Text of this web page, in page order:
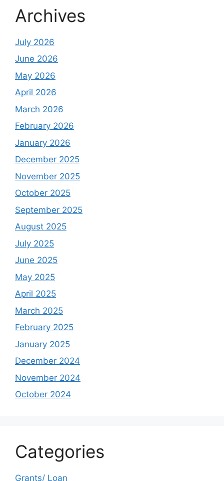
Archives
July 2026
June 2026
May 2026
April 2026
March 2026
February 2026
January 2026
December 2025
November 2025
October 2025
September 2025
August 2025
July 2025
June 2025
May 2025
April 2025
March 2025
February 2025
January 2025
December 2024
November 2024
October 2024
Categories
Grants/ Loan